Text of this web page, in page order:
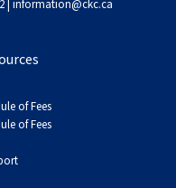
| information@ckc.ca
of Fees
of Fees